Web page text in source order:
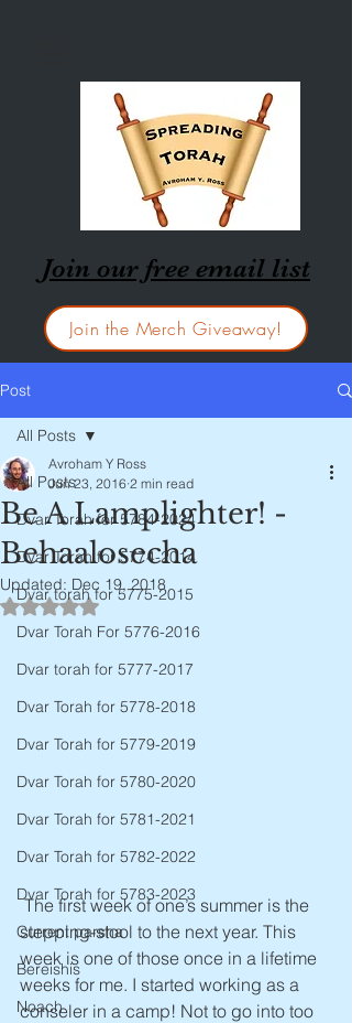
Join our free email list
Join the Merch Giveaway!
Post
All Posts
Dvar Torah for 5784-2024
Dvar Torah for 5774-2014
Dvar torah for 5775-2015
Dvar Torah For 5776-2016
Dvar torah for 5777-2017
Dvar Torah for 5778-2018
Dvar Torah for 5779-2019
Dvar Torah for 5780-2020
Dvar Torah for 5781-2021
Dvar Torah for 5782-2022
Dvar Torah for 5783-2023
Current parsha
Bereishis
Noach
All Posts
Be A Lamplighter! -
Behaalosecha
Avroham Y Ross
Jun 23, 2016 2 min read
Updated: Dec 19, 2018
Rated NaN out of 5 stars.
The first week of one’s summer is the
stepping-stool to the next year. This
week is one of those once in a lifetime
weeks for me. I started working as a
conseler in a camp! Not to go into too